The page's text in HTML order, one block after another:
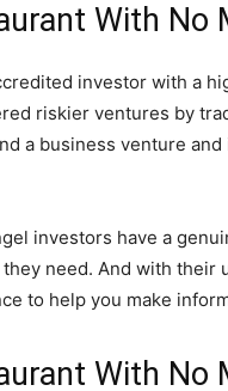
With No
investor with a
riskier ventures by
a business venture
investors have a
need. And with their
to help you make
With No